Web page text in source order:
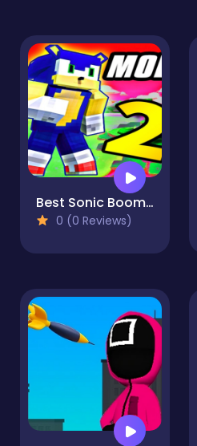
Best Sonic Boom Mod
0 (0 Reviews)